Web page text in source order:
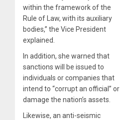
within the framework of the
Rule of Law, with its auxiliary
bodies,” the Vice President
explained.
In addition, she warned that
sanctions will be issued to
individuals or companies that
intend to “corrupt an official” or
damage the nation’s assets.
Likewise, an anti-seismic